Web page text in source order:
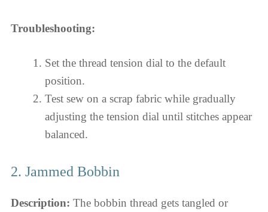
Troubleshooting:
Set the thread tension dial to the default
position.
Test sew on a scrap fabric while gradually
adjusting the tension dial until stitches appear
balanced.
2. Jammed Bobbin
Description: The bobbin thread gets tangled or